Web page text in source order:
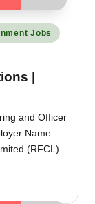
Jobs
|
and Officer
Name:
(RFCL)